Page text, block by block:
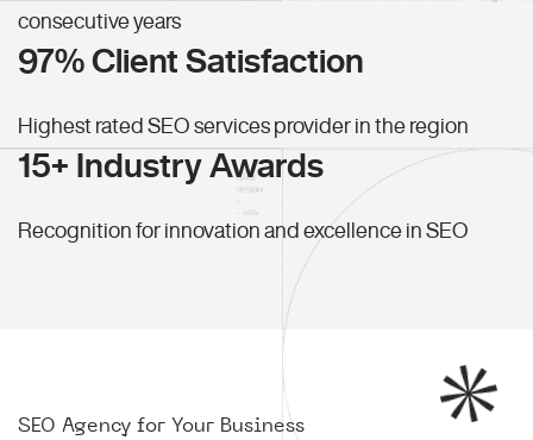
consecutive years
97% Client Satisfaction
Highest rated SEO services provider in the region
15+ Industry Awards
Recognition for innovation and excellence in SEO
SEO Agency for Your Business